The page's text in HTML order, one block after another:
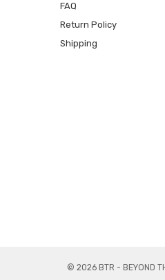
FAQ
Return Policy
Shipping
© 2026 BTR - BEYOND